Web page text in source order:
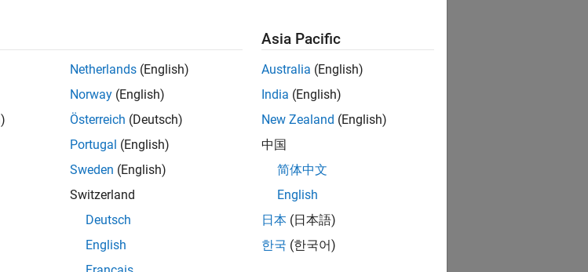
Netherlands (English)
Norway (English)
Österreich (Deutsch)
Portugal (English)
Sweden (English)
Switzerland
Deutsch
English
Asia Pacific
Australia (English)
India (English)
New Zealand (English)
中国
简体中文
English
日本 (日本語)
한국 (한국어)